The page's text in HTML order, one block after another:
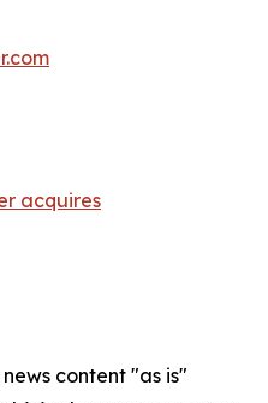
acquires
content "as is"